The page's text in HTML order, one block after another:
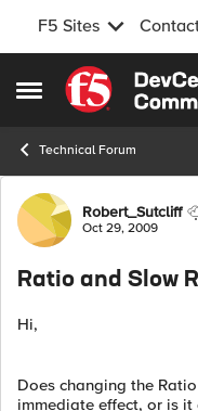
F5 Sites
Open Side Menu
Skip to content
Technical Forum
ForumRobert_Sutcliff
Oct 29, 2009
Ratio and Slow
Hi,
Does changing the
immediate effect, or is